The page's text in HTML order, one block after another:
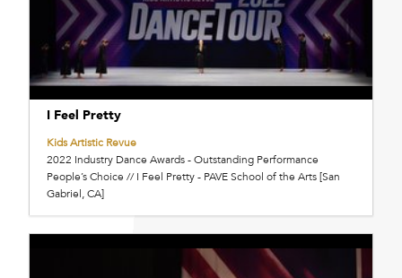
I Feel Pretty
Kids Artistic Revue
2022 Industry Dance Awards - Outstanding Performance
People’s Choice // I Feel Pretty - PAVE School of the Arts [San
Gabriel, CA]